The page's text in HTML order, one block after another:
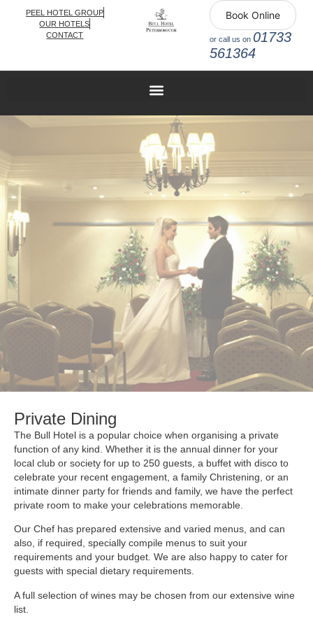
PEEL HOTEL GROUP
OUR HOTELS
CONTACT
Book Online
or call us on 01733
561364
Private Dining
The Bull Hotel is a popular choice when organising a private
function of any kind. Whether it is the annual dinner for your
local club or society for up to 250 guests, a buffet with disco to
celebrate your recent engagement, a family Christening, or an
intimate dinner party for friends and family, we have the perfect
private room to make your celebrations memorable.
Our Chef has prepared extensive and varied menus, and can
also, if required, specially compile menus to suit your
requirements and your budget. We are also happy to cater for
guests with special dietary requirements.
A full selection of wines may be chosen from our extensive wine
list.